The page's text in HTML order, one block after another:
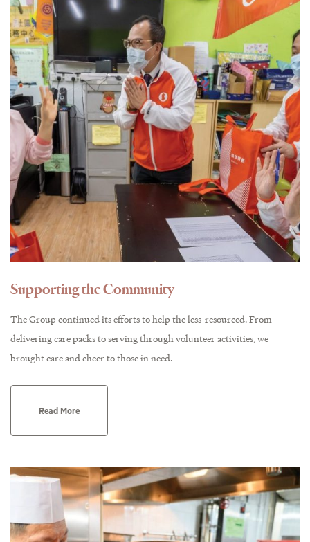
Supporting the Community
The Group continued its efforts to help the less-resourced. From
delivering care packs to serving through volunteer activities, we
brought care and cheer to those in need.
Read More